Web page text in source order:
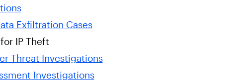
Exfiltration Cases
IP Theft
Threat Investigations
Investigations